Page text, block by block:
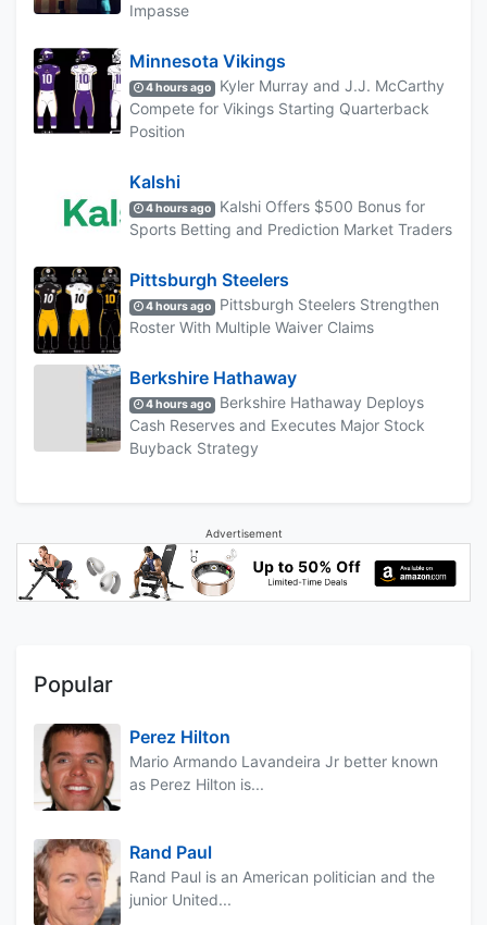
Impasse
Minnesota Vikings
4 hours ago
Kyler Murray and J.J. McCarthy
Compete for Vikings Starting Quarterback
Position
Kalshi
4 hours ago
Kalshi Offers $500 Bonus for
Sports Betting and Prediction Market Traders
Pittsburgh Steelers
4 hours ago
Pittsburgh Steelers Strengthen
Roster With Multiple Waiver Claims
Berkshire Hathaway
4 hours ago
Berkshire Hathaway Deploys
Cash Reserves and Executes Major Stock
Buyback Strategy
Advertisement
Popular
Perez Hilton
Mario Armando Lavandeira Jr better known
as Perez Hilton is...
Rand Paul
Rand Paul is an American politician and the
junior United...